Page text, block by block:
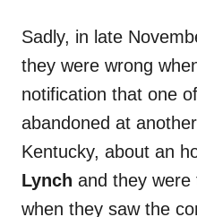
Sadly, in late
they were wrong
notification that one
abandoned at
Kentucky, about an
Lynch and they were
when they saw the